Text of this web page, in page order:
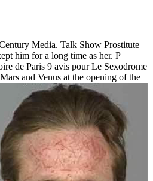
Media. Talk Show Prostitute
him for a long time as her. P
de Paris 9 avis pour Le Sexodrome
and Venus at the opening of the